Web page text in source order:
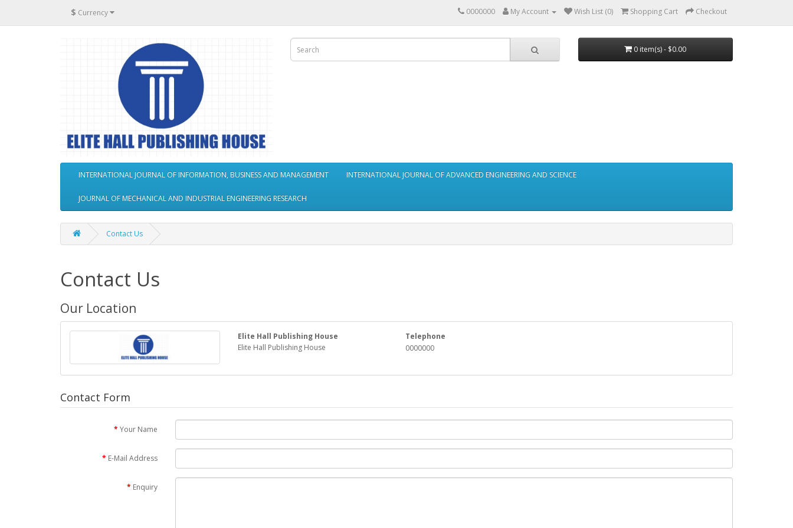
$ Currency 0000000 My Account Wish List (0) Shopping Cart Checkout
0 item(s) - $0.00
INTERNATIONAL JOURNAL OF INFORMATION, BUSINESS AND MANAGEMENT INTERNATIONAL JOURNAL OF ADVANCED ENGINEERING AND SCIENCE
JOURNAL OF MECHANICAL AND INDUSTRIAL ENGINEERING RESEARCH
Contact Us
Contact Us
Our Location
Elite Hall Publishing House
Elite Hall Publishing House
Telephone
0000000
Contact Form
Your Name
E-Mail Address
Enquiry